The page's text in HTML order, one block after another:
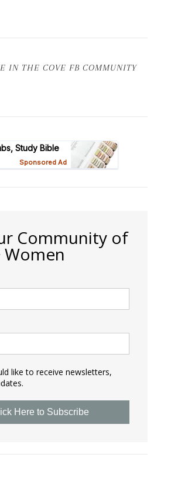
IN THE COVE FB COMMUNITY
Community of
Women
like to receive newsletters,
Here to Subscribe